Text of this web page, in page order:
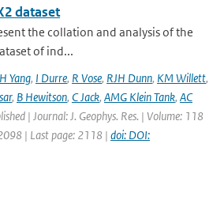
dataset
the collation and analysis of the
of ind...
H Yang, I Durre, R Vose, RJH Dunn, KM Willett,
, B Hewitson, C Jack, AMG Klein Tank, AC
| Journal: J. Geophys. Res. | Volume: 118
| Last page: 2118 | doi: DOI: